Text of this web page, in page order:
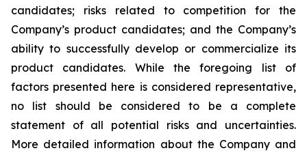
candidates; risks related to competition for the
Company’s product candidates; and the Company’s
ability to successfully develop or commercialize its
product candidates. While the foregoing list of
factors presented here is considered representative,
no list should be considered to be a complete
statement of all potential risks and uncertainties.
More detailed information about the Company and